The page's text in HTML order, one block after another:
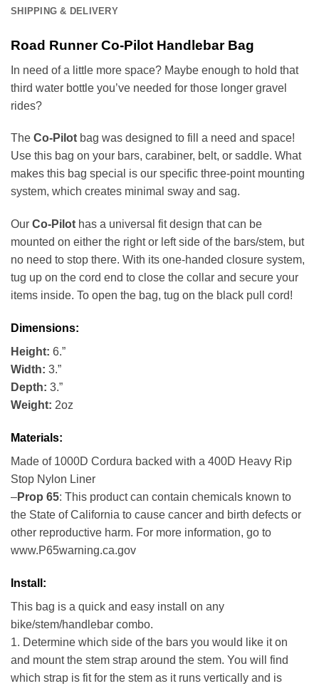
SHIPPING & DELIVERY
Road Runner Co-Pilot Handlebar Bag
In need of a little more space? Maybe enough to hold that
third water bottle you’ve needed for those longer gravel
rides?
The Co-Pilot bag was designed to fill a need and space!
Use this bag on your bars, carabiner, belt, or saddle. What
makes this bag special is our specific three-point mounting
system, which creates minimal sway and sag.
Our Co-Pilot has a universal fit design that can be
mounted on either the right or left side of the bars/stem, but
no need to stop there. With its one-handed closure system,
tug up on the cord end to close the collar and secure your
items inside. To open the bag, tug on the black pull cord!
Dimensions:
Height: 6.”
Width: 3.”
Depth: 3.”
Weight: 2oz
Materials:
Made of 1000D Cordura backed with a 400D Heavy Rip
Stop Nylon Liner
–Prop 65: This product can contain chemicals known to
the State of California to cause cancer and birth defects or
other reproductive harm. For more information, go to
www.P65warning.ca.gov
Install:
This bag is a quick and easy install on any
bike/stem/handlebar combo.
1. Determine which side of the bars you would like it on
and mount the stem strap around the stem. You will find
which strap is fit for the stem as it runs vertically and is